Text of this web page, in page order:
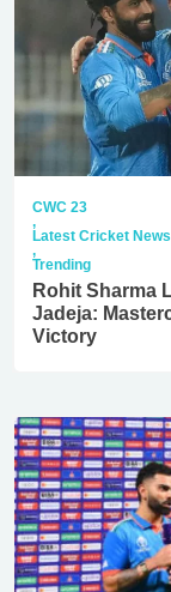
CWC 23
,
Latest Cricket News
,
Trending
Rohit Sharma
Jadeja:
Victory